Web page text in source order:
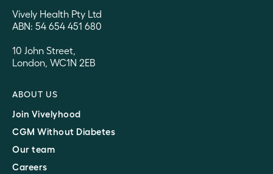
Vively Health Pty Ltd
ABN: 54 654 451 680
10 John Street,
London, WC1N 2EB
ABOUT US
Join Vivelyhood
CGM Without Diabetes
Our team
Careers